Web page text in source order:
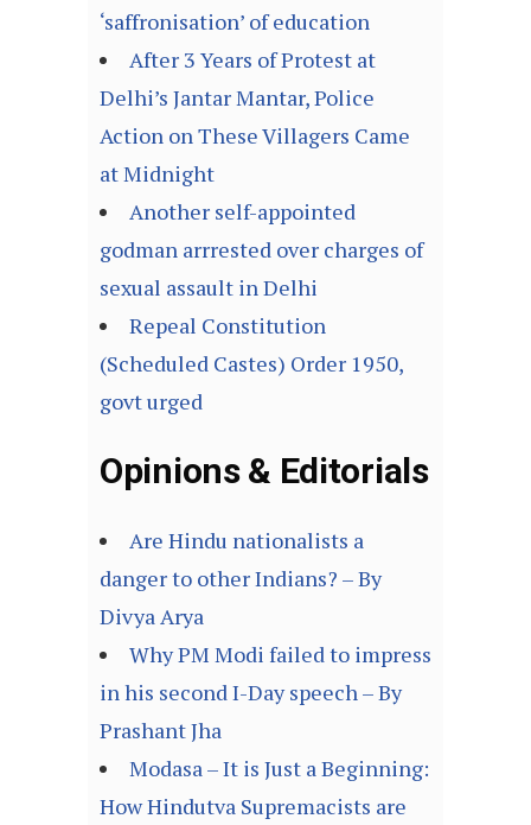
‘saffronisation’ of education
After 3 Years of Protest at
Delhi’s Jantar Mantar, Police
Action on These Villagers Came
at Midnight
Another self-appointed
godman arrrested over charges of
sexual assault in Delhi
Repeal Constitution
(Scheduled Castes) Order 1950,
govt urged
Opinions & Editorials
Are Hindu nationalists a
danger to other Indians? – By
Divya Arya
Why PM Modi failed to impress
in his second I-Day speech – By
Prashant Jha
Modasa – It is Just a Beginning:
How Hindutva Supremacists are